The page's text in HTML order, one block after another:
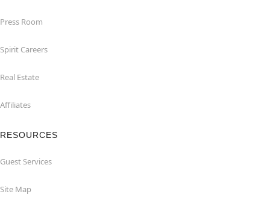
Press Room
Spirit Careers
Real Estate
Affiliates
RESOURCES
Guest Services
Site Map